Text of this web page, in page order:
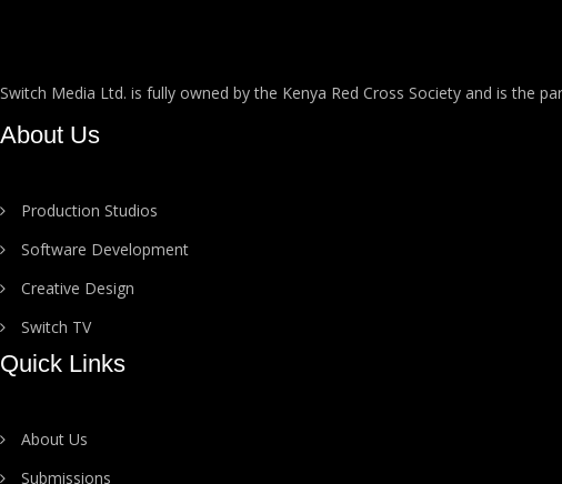
Switch Media Ltd. is fully owned by the Kenya Red Cross Society and is the
About Us
Production Studios
Software Development
Creative Design
Switch TV
Quick Links
About Us
Submissions